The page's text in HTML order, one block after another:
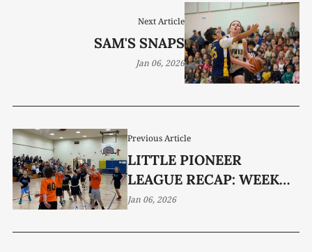
Previous Article
LITTLE PIONEER
LEAGUE RECAP: WEEK
TWO
Jan 06, 2026
Next Article
SAM'S SNAPS
Jan 06, 2026